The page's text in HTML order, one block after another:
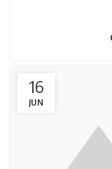
16
JUN